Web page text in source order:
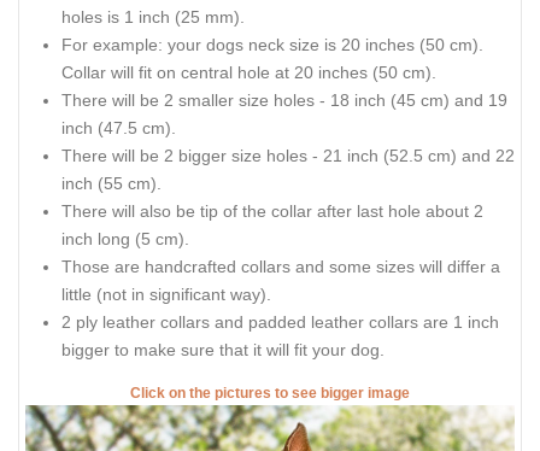
holes is 1 inch (25 mm).
For example: your dogs neck size is 20 inches (50 cm).
Collar will fit on central hole at 20 inches (50 cm).
There will be 2 smaller size holes - 18 inch (45 cm) and 19
inch (47.5 cm).
There will be 2 bigger size holes - 21 inch (52.5 cm) and 22
inch (55 cm).
There will also be tip of the collar after last hole about 2
inch long (5 cm).
Those are handcrafted collars and some sizes will differ a
little (not in significant way).
2 ply leather collars and padded leather collars are 1 inch
bigger to make sure that it will fit your dog.
Click on the pictures to see bigger image